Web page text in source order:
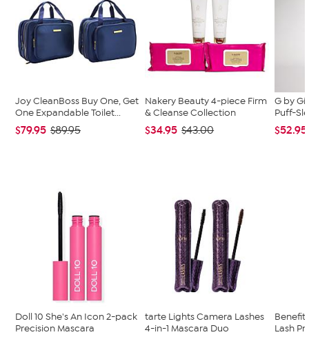
Joy CleanBoss Buy One, Get
One Expandable Toilet...
$79.95 $89.95
Nakery Beauty 4-piece Firm
& Cleanse Collection
$34.95 $43.00
G by
Puff-
$52.95
Doll 10 She's An Icon 2-pack
Precision Mascara
tarte Lights Camera Lashes
4-in-1 Mascara Duo
Benefit
Lash